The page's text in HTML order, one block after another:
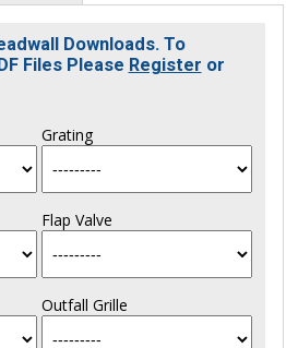
Downloads. To
Files Please Register or
Grating
Flap Valve
Outfall Grille